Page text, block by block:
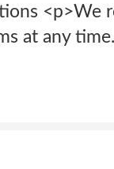
<p>We
at any time.